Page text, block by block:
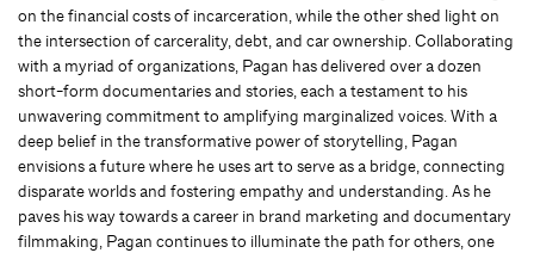
on the financial costs of incarceration, while the other shed light on
the intersection of carcerality, debt, and car ownership. Collaborating
with a myriad of organizations, Pagan has delivered over a dozen
short-form documentaries and stories, each a testament to his
unwavering commitment to amplifying marginalized voices. With a
deep belief in the transformative power of storytelling, Pagan
envisions a future where he uses art to serve as a bridge, connecting
disparate worlds and fostering empathy and understanding. As he
paves his way towards a career in brand marketing and documentary
filmmaking, Pagan continues to illuminate the path for others, one